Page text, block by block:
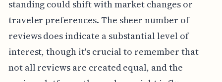
standing could shift with market changes or
traveler preferences. The sheer number of
reviews does indicate a substantial level of
interest, though it's crucial to remember that
not all reviews are created equal, and the